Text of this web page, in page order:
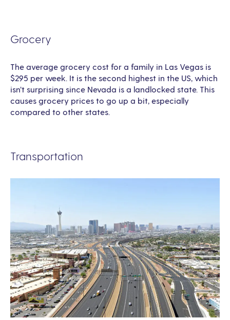
Grocery
The average grocery cost for a family in Las Vegas is
$295 per week. It is the second highest in the US, which
isn’t surprising since Nevada is a landlocked state. This
causes grocery prices to go up a bit, especially
compared to other states.
Transportation